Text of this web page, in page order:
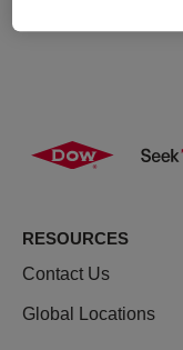
RESOURCES
Contact Us
Global Locations